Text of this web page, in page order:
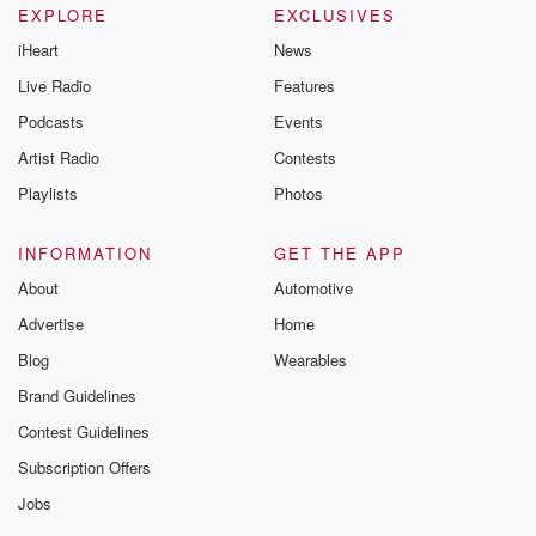
EXPLORE
iHeart
Live Radio
Podcasts
Artist Radio
Playlists
EXCLUSIVES
News
Features
Events
Contests
Photos
INFORMATION
About
Advertise
Blog
Brand Guidelines
Contest Guidelines
Subscription Offers
Jobs
GET THE APP
Automotive
Home
Wearables